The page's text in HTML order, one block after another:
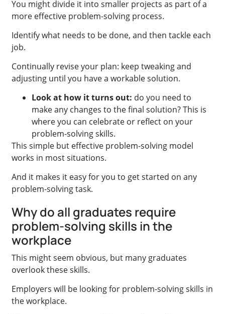
You might divide it into smaller projects as part of a
more effective problem-solving process.
Identify what needs to be done, and then tackle each
job.
Continually revise your plan: keep tweaking and
adjusting until you have a workable solution.
Look at how it turns out: do you need to
make any changes to the final solution? This is
where you can celebrate or reflect on your
problem-solving skills.
This simple but effective problem-solving model
works in most situations.
And it makes it easy for you to get started on any
problem-solving task.
Why do all graduates require
problem-solving skills in the
workplace
This might seem obvious, but many graduates
overlook these skills.
Employers will be looking for problem-solving skills in
the workplace.